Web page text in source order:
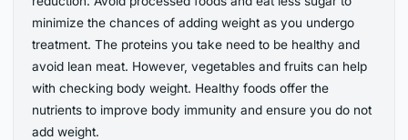
minimize the chances of adding weight as you undergo
treatment. The proteins you take need to be healthy and
avoid lean meat. However, vegetables and fruits can help
with checking body weight. Healthy foods offer the
nutrients to improve body immunity and ensure you do not
add weight.